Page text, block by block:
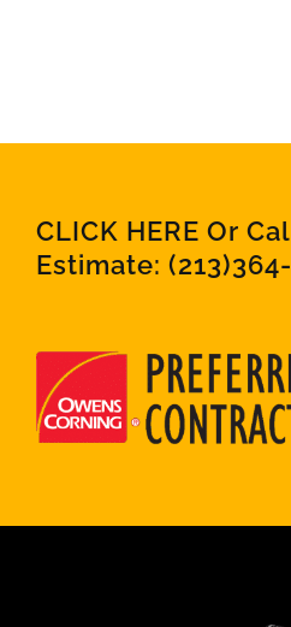
CLICK HERE Or
Estimate: